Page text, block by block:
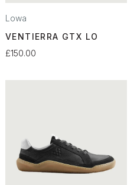
Lowa
VENTIERRA GTX LO
£150.00